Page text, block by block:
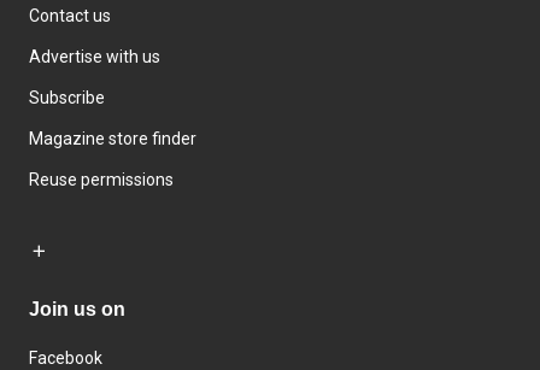
Contact us
Advertise with us
Subscribe
Magazine store finder
Reuse permissions
Join us on
Facebook